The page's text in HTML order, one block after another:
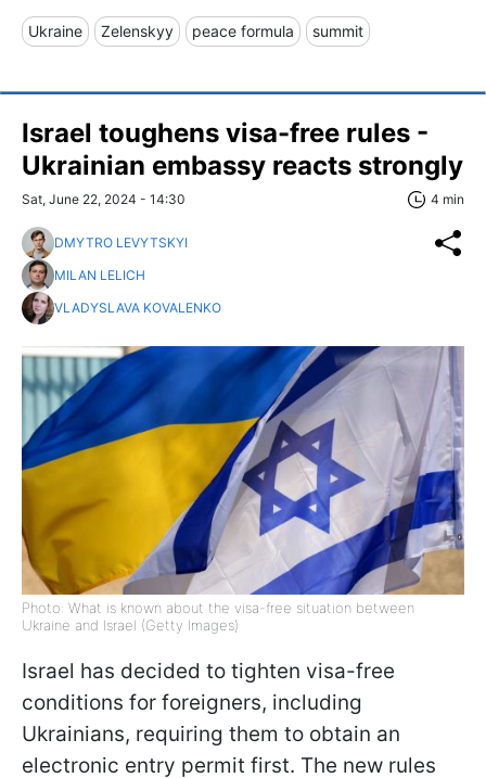
Ukraine Zelenskyy peace formula summit
Israel toughens visa-free rules -
Ukrainian embassy reacts strongly
Sat, June 22, 2024 - 14:30 4 min
DMYTRO LEVYTSKYI
MILAN LELICH
VLADYSLAVA KOVALENKO
Photo: What is known about the visa-free situation between
Ukraine and Israel (Getty Images)
Israel has decided to tighten visa-free
conditions for foreigners, including
Ukrainians, requiring them to obtain an
electronic entry permit first. The new rules